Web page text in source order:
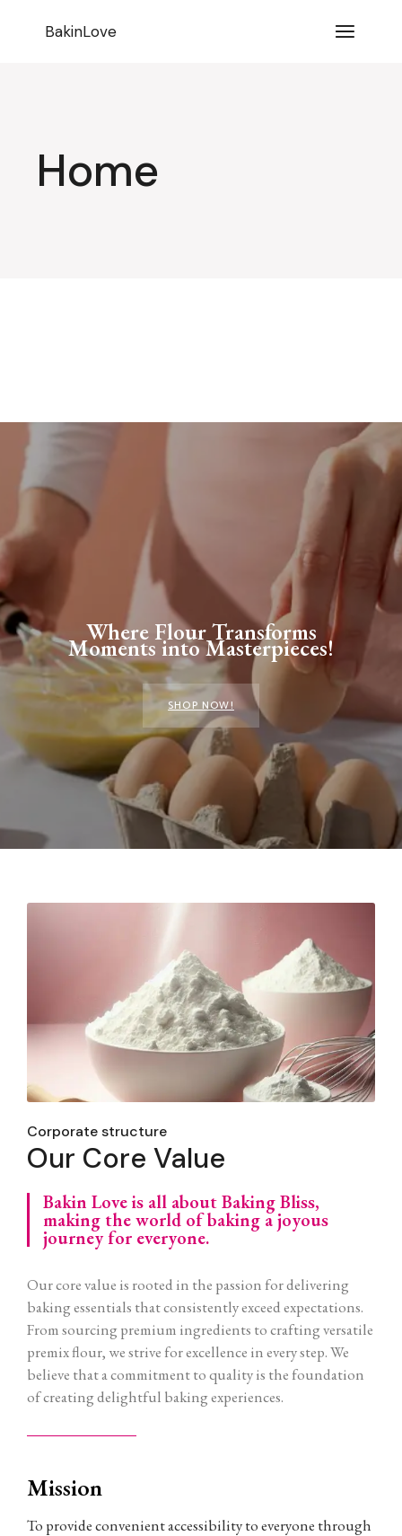
BakinLove
Home
Where Flour Transforms
Moments into Masterpieces!
SHOP NOW!
Corporate structure
Our Core Value
Bakin Love is all about Baking Bliss,
making the world of baking a joyous
journey for everyone.
Our core value is rooted in the passion for delivering
baking essentials that consistently exceed expectations.
From sourcing premium ingredients to crafting versatile
premix flour, we strive for excellence in every step. We
believe that a commitment to quality is the foundation
of creating delightful baking experiences.
Mission
To provide convenient accessibility to everyone through